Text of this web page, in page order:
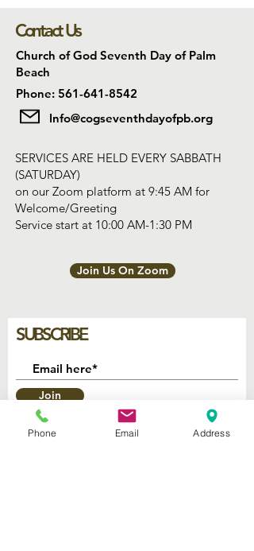
Contact Us
Church of God Seventh Day of Palm
Beach
Phone: 561-641-8542
Info@cogseventhdayofpb.org
SERVICES ARE HELD EVERY SABBATH
(SATURDAY)
on our Zoom platform at 9:45 AM for
Welcome/Greeting
Service start at 10:00 AM-1:30 PM
Join Us On Zoom
SUBSCRIBE
Join
Phone Email Address